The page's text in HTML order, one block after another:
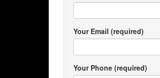
Your Email (required)
Your Phone (required)